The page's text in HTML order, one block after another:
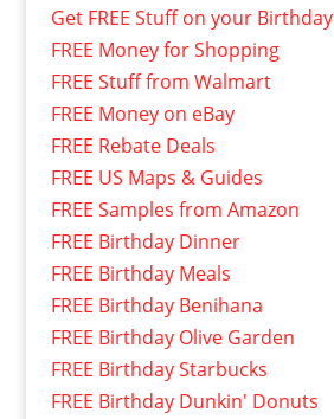
Get FREE Stuff on your Birthday
FREE Money for Shopping
FREE Stuff from Walmart
FREE Money on eBay
FREE Rebate Deals
FREE US Maps & Guides
FREE Samples from Amazon
FREE Birthday Dinner
FREE Birthday Meals
FREE Birthday Benihana
FREE Birthday Olive Garden
FREE Birthday Starbucks
FREE Birthday Dunkin' Donuts